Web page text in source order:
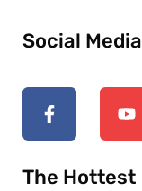
Social Media
The Hottest